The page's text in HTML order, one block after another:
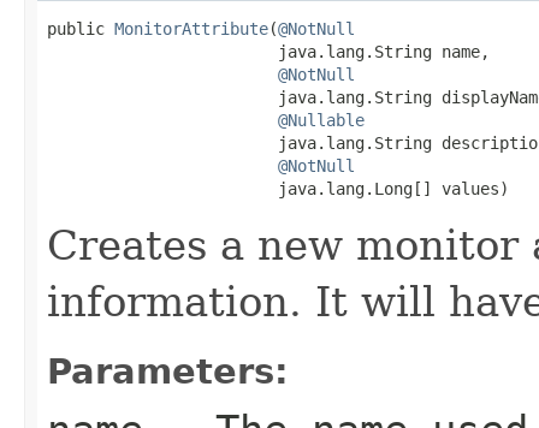
public MonitorAttribute(@NotNull
                        java.lang.String name,
@NotNull
java.lang.String
@Nullable
java.lang.String
@NotNull
                        java.lang.Long[] values)
Creates a new
information. It will
Parameters: